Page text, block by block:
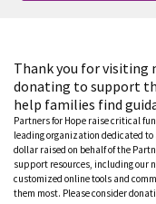
Thank you for visiting
donating to support
help families find
Partners for Hope raise critical
leading organization dedicated
dollar raised on behalf of the
support resources, including our
customized online tools and
them most. Please consider